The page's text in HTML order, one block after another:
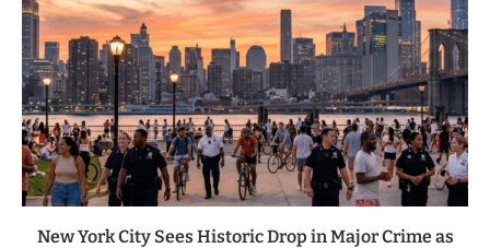
New York City Sees Historic Drop in Major Crime as